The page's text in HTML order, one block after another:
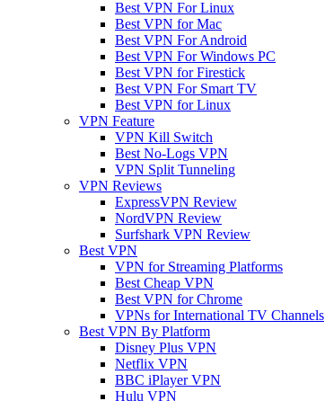
Best VPN For Linux
Best VPN for Mac
Best VPN For Android
Best VPN For Windows PC
Best VPN for Firestick
Best VPN For Smart TV
Best VPN for Linux
VPN Feature
VPN Kill Switch
Best No-Logs VPN
VPN Split Tunneling
VPN Reviews
ExpressVPN Review
NordVPN Review
Surfshark VPN Review
Best VPN
VPN for Streaming Platforms
Best Cheap VPN
Best VPN for Chrome
VPNs for International TV Channels
Best VPN By Platform
Disney Plus VPN
Netflix VPN
BBC iPlayer VPN
Hulu VPN